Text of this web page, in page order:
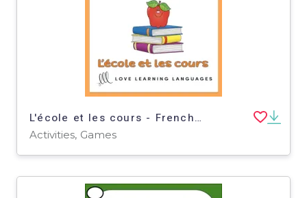
L'école et les cours - French Taboo Speaking Game - School Theme
Activities, Games